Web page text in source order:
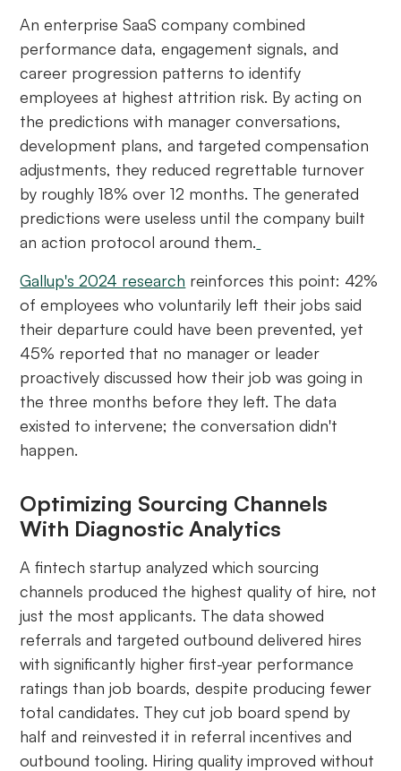
An enterprise SaaS company combined
performance data, engagement signals, and
career progression patterns to identify
employees at highest attrition risk. By acting on
the predictions with manager conversations,
development plans, and targeted compensation
adjustments, they reduced regrettable turnover
by roughly 18% over 12 months. The generated
predictions were useless until the company built
an action protocol around them.
Gallup's 2024 research reinforces this point: 42%
of employees who voluntarily left their jobs said
their departure could have been prevented, yet
45% reported that no manager or leader
proactively discussed how their job was going in
the three months before they left. The data
existed to intervene; the conversation didn't
happen.
Optimizing Sourcing Channels
With Diagnostic Analytics
A fintech startup analyzed which sourcing
channels produced the highest quality of hire, not
just the most applicants. The data showed
referrals and targeted outbound delivered hires
with significantly higher first-year performance
ratings than job boards, despite producing fewer
total candidates. They cut job board spend by
half and reinvested it in referral incentives and
outbound tooling. Hiring quality improved without